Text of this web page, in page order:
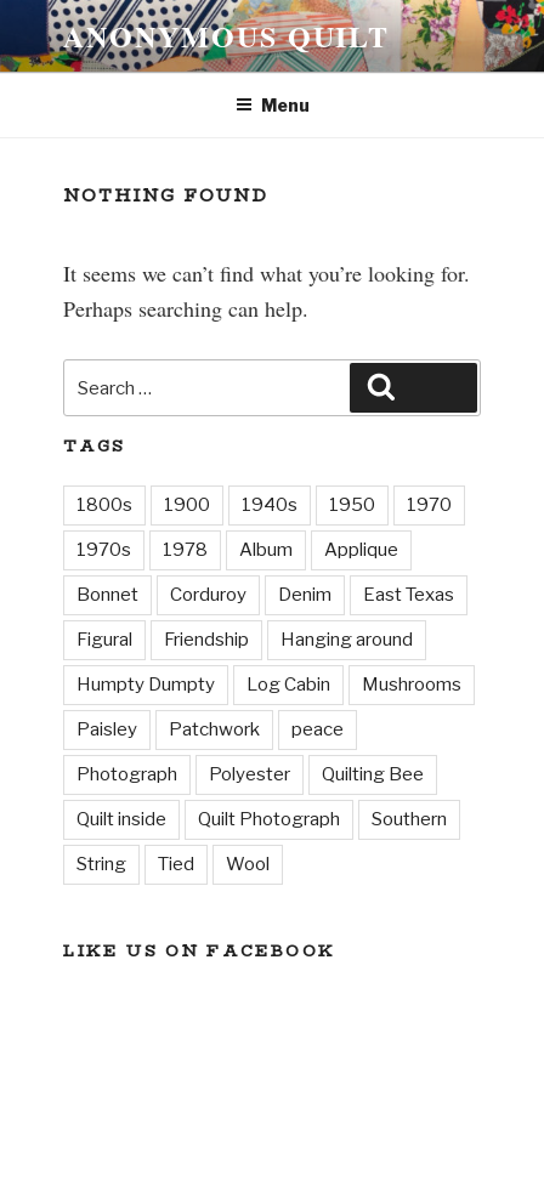
content
ANONYMOUS QUILT
Menu
NOTHING FOUND
It seems we can’t find what you’re looking for.
Perhaps searching can help.
for:
TAGS
1800s 1900 1940s 1950 1970
1970s 1978 Album Applique
Bonnet Corduroy Denim East Texas
Figural Friendship Hanging around
Humpty Dumpty Log Cabin Mushrooms
Paisley Patchwork peace
Photograph Polyester Quilting Bee
Quilt inside Quilt Photograph Southern
String Tied Wool
LIKE US ON FACEBOOK